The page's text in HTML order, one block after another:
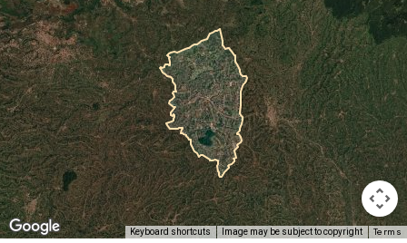
Keyboard shortcuts Image may be subject to copyright Terms